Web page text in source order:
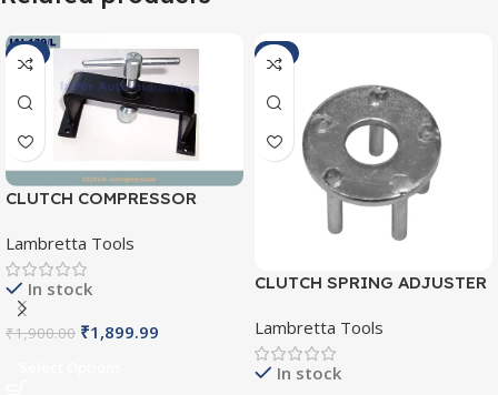
-1%
CLUTCH COMPRESSOR
Lambretta Tools
In stock
₹1,900.00 ₹1,899.99
-1%
CLUTCH SPRING ADJUSTER
Lambretta Tools
In stock